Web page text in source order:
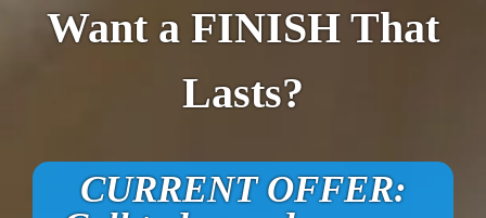
Want a FINISH That
Lasts?
CURRENT OFFER: